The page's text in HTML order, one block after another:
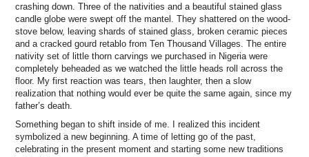
crashing down. Three of the nativities and a beautiful stained glass
candle globe were swept off the mantel. They shattered on the wood-
stove below, leaving shards of stained glass, broken ceramic pieces
and a cracked gourd retablo from Ten Thousand Villages. The entire
nativity set of little thorn carvings we purchased in Nigeria were
completely beheaded as we watched the little heads roll across the
floor. My first reaction was tears, then laughter, then a slow
realization that nothing would ever be quite the same again, since my
father’s death.
Something began to shift inside of me. I realized this incident
symbolized a new beginning. A time of letting go of the past,
celebrating in the present moment and starting some new traditions